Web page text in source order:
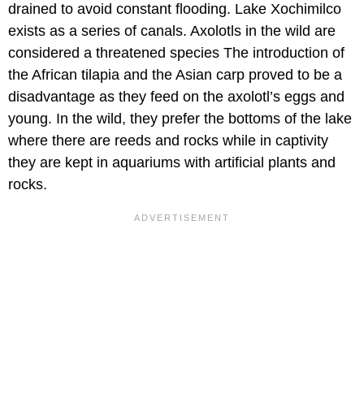
drained to avoid constant flooding. Lake Xochimilco
exists as a series of canals. Axolotls in the wild are
considered a threatened species The introduction of
the African tilapia and the Asian carp proved to be a
disadvantage as they feed on the axolotl’s eggs and
young. In the wild, they prefer the bottoms of the lake
where there are reeds and rocks while in captivity
they are kept in aquariums with artificial plants and
rocks.